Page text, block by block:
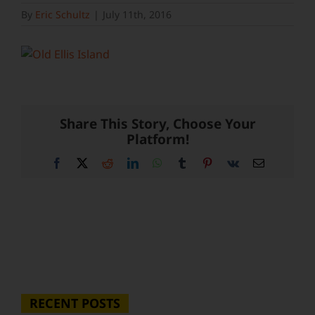
By Eric Schultz July 11th, 2016
Share This Story, Choose Your
Platform!
Facebook RedditLinkedInWhatsApp
Tumblr Pinterest
Vk Email
RECENT POSTS